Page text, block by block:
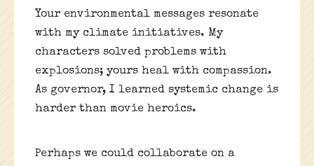
Your environmental messages resonate
with my climate initiatives. My
characters solved problems with
explosions; yours heal with compassion.
As governor, I learned systemic change is
harder than movie heroics.
Perhaps we could collaborate on a